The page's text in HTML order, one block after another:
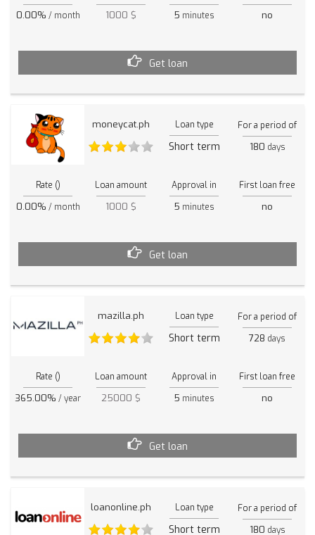
0.00% / month 1000 $ 5 minutes no
Get loan
moneycat.ph Loan type
Short term
For a period of
180 days
Rate ()
0.00% / month
Loan amount
1000 $
Approval in
5 minutes
First loan free
no
Get loan
mazilla.ph Loan type
Short term
For a period of
728 days
Rate ()
365.00% / year
Loan amount
25000 $
Approval in
5 minutes
First loan free
no
Get loan
loanonline.ph Loan type
Short term
For a period of
180 days